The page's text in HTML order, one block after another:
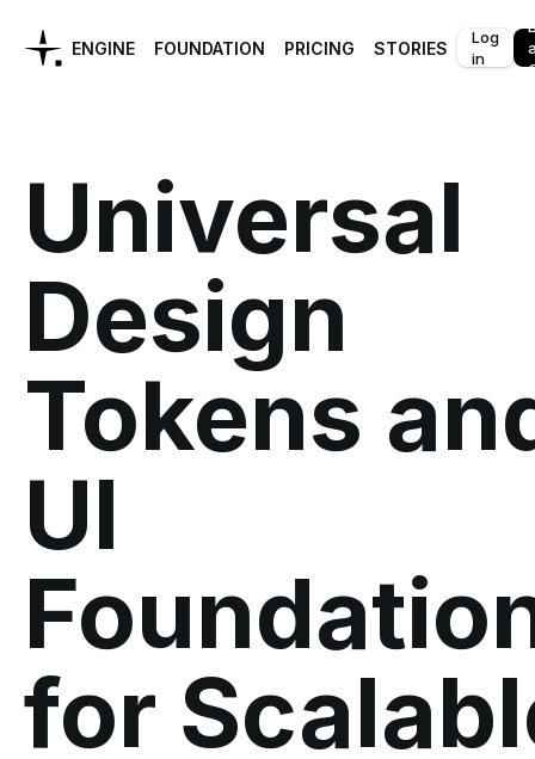
ENGINE FOUNDATION PRICING STORIES
Log
in
Universal
Design
Tokens
UI
for